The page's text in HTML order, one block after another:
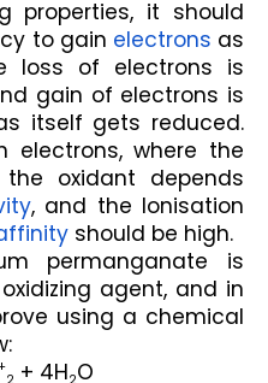
properties, it should
to gain electrons as
loss of electrons is
gain of electrons is
itself gets reduced.
electrons, where the
oxidant depends
, and the Ionisation
should be high.
permanganate is
agent, and in
using a chemical
+ 4H O